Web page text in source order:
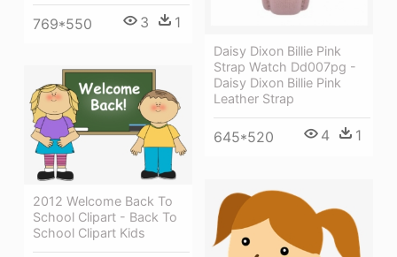
Daisy Dixon Billie Pink
Strap Watch Dd007pg -
Daisy Dixon Billie Pink
Leather Strap
645*520 4 1
769*550 3 1
2012 Welcome Back To
School Clipart - Back To
School Clipart Kids